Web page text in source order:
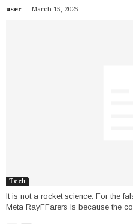
user - March 15, 2025
Tech
It is not a rocket science. For the
Meta RayFFarers is because the